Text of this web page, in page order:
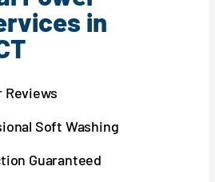
in
Reviews
Soft Washing
Guaranteed